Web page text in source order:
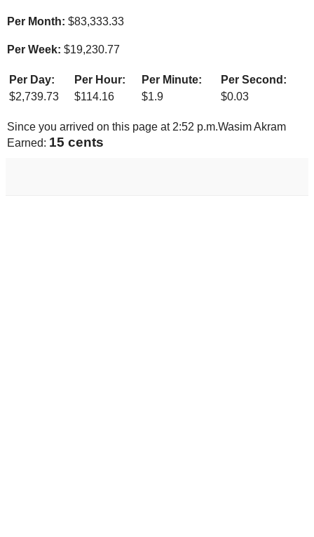
Per Month: $83,333.33
Per Week: $19,230.77
Per Day: Per Hour: Per Minute:
Per Second:
$2,739.73 $114.16 $1.9 $0.03
Since you arrived on this page at 2:52 p.m.Wasim Akram
Earned: 16 cents